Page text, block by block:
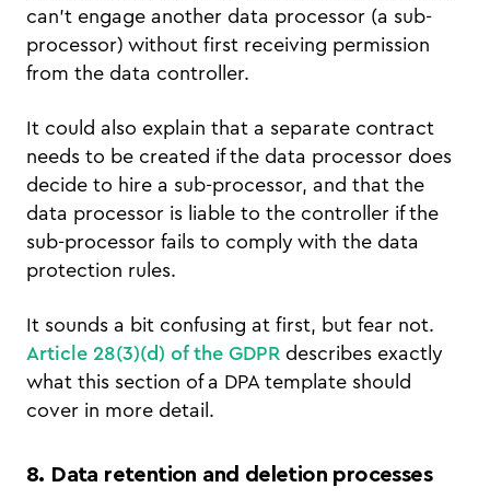
can’t engage another data processor (a sub-
processor) without first receiving permission
from the data controller.
It could also explain that a separate contract
needs to be created if the data processor does
decide to hire a sub-processor, and that the
data processor is liable to the controller if the
sub-processor fails to comply with the data
protection rules.
It sounds a bit confusing at first, but fear not.
Article 28(3)(d) of the GDPR describes exactly
what this section of a DPA template should
cover in more detail.
8. Data retention and deletion processes